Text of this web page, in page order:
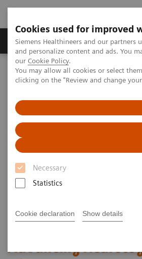
Cookies used for improved
Siemens Healthineers and our partners
and personalize content and ads. You
our Cookie Policy.
You may allow all cookies or select
clicking on the "Review and change
Necessary
Statistics
Cookie declaration Show details
Products & Services
Home
Laboratory Diagnostics
Assays by Diseases and Conditions
Advancing